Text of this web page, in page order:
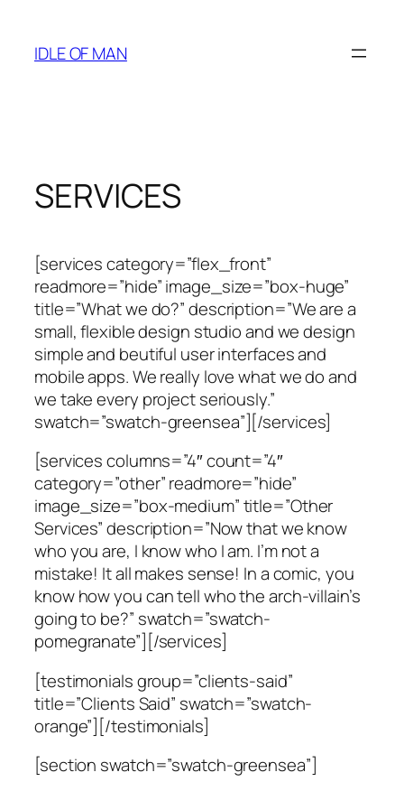
content
IDLE OF MAN
SERVICES
[services category=”flex_front”
readmore=”hide” image_size=”box-huge”
title=”What we do?” description=”We are a
small, flexible design studio and we design
simple and beutiful user interfaces and
mobile apps. We really love what we do and
we take every project seriously.”
swatch=”swatch-greensea”][/services]
[services columns=”4″ count=”4″
category=”other” readmore=”hide”
image_size=”box-medium” title=”Other
Services” description=”Now that we know
who you are, I know who I am. I’m not a
mistake! It all makes sense! In a comic, you
know how you can tell who the arch-villain’s
going to be?” swatch=”swatch-
pomegranate”][/services]
[testimonials group=”clients-said”
title=”Clients Said” swatch=”swatch-
orange”][/testimonials]
[section swatch=”swatch-greensea”]